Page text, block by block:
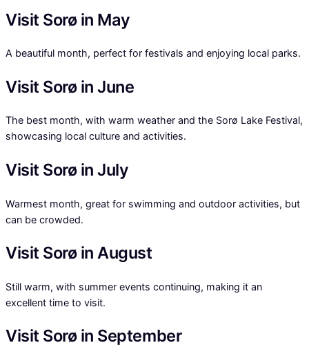
Visit Sorø in May
A beautiful month, perfect for festivals and enjoying local parks.
Visit Sorø in June
The best month, with warm weather and the Sorø Lake Festival,
showcasing local culture and activities.
Visit Sorø in July
Warmest month, great for swimming and outdoor activities, but
can be crowded.
Visit Sorø in August
Still warm, with summer events continuing, making it an
excellent time to visit.
Visit Sorø in September